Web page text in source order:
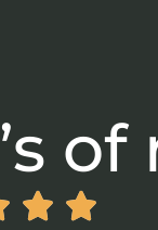
 